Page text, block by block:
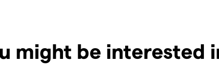
might be interested